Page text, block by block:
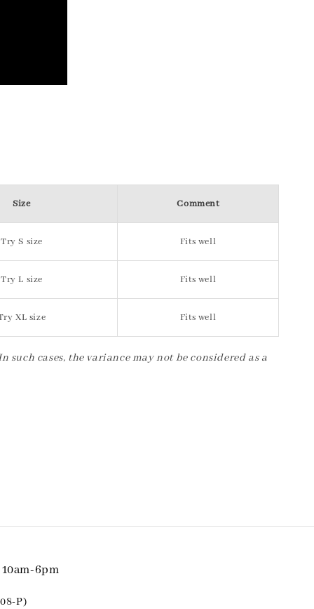
Size Comment
Try S size Fits well
Try L size Fits well
XL size Fits well
cases, the variance may not be considered as a
6pm
P)